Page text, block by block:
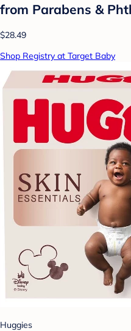
from Parabens &
$28.49
Shop Registry at Target Baby
Huggies